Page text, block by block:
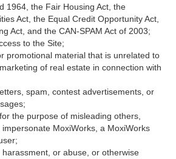
1964, the Fair Housing Act, the
Act, the Equal Credit Opportunity Act,
Act, and the CAN-SPAM Act of 2003;
to the Site;
promotional material that is unrelated to
of real estate in connection with
spam, contest advertisements, or
the purpose of misleading others,
MoxiWorks, a MoxiWorks
or abuse, or otherwise